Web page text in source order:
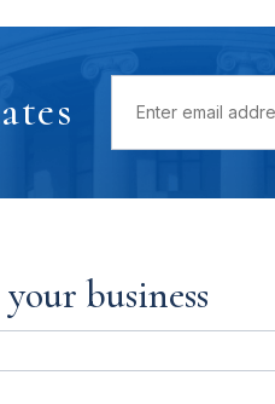
business